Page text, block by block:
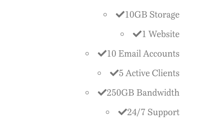
10GB Storage
1 Website
10 Email Accounts
5 Active Clients
250GB Bandwidth
24/7 Support